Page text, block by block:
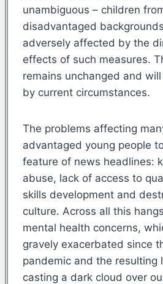
unambiguous – children
disadvantaged
adversely affected by the
effects of such measures.
remains unchanged and
by current circumstances.
The problems affecting
advantaged young people
feature of news headlines:
abuse, lack of access to
skills development and
culture. Across all this
mental health concerns,
gravely exacerbated since
pandemic and the resulting
casting a dark cloud over